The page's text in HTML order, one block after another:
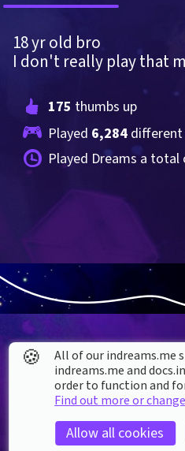
18 yr old bro
I don't really play that
175 thumbs up
Played 6,284
Played Dreams a
About our Cookies
DREAMS
What is Dreams?
🍪
All of our indreams.me
indreams.me and
order to function and
Find out more or
Allow all cookies